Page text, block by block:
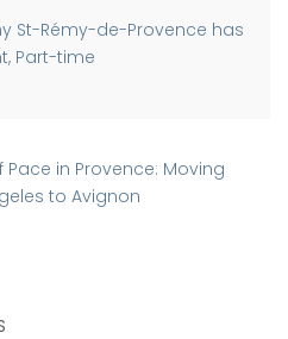
St-Rémy-de-Provence has
Part-time
Pace in Provence: Moving
to Avignon